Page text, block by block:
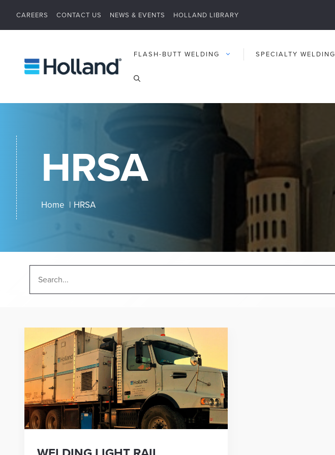
content
CAREERS CONTACT US NEWS & EVENTS HOLLAND LIBRARY
FLASH-BUTT WELDING SPECIALTY WELDING
HRSA
Home HRSA